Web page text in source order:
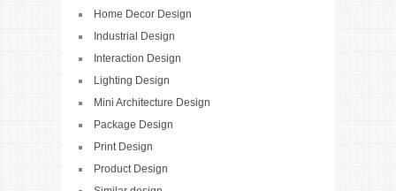
Home Decor Design
Industrial Design
Interaction Design
Lighting Design
Mini Architecture Design
Package Design
Print Design
Product Design